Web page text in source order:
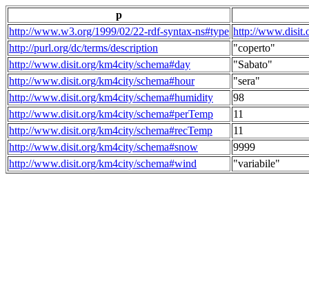
p
http://www.w3.org/1999/02/22-rdf-syntax-ns#type http://
http://purl.org/dc/terms/description
"coperto"
http://www.disit.org/km4city/schema#day
"Sabato"
http://www.disit.org/km4city/schema#hour
"sera"
http://www.disit.org/km4city/schema#humidity
98
http://www.disit.org/km4city/schema#perTemp
11
http://www.disit.org/km4city/schema#recTemp
11
http://www.disit.org/km4city/schema#snow
9999
http://www.disit.org/km4city/schema#wind
"variabile"